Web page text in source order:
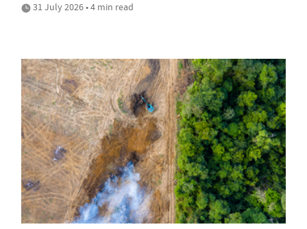
31 July 2026 • 4 min read